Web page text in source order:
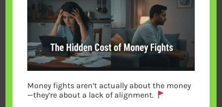
Money fights aren’t actually about the money
—they’re about a lack of alignment.